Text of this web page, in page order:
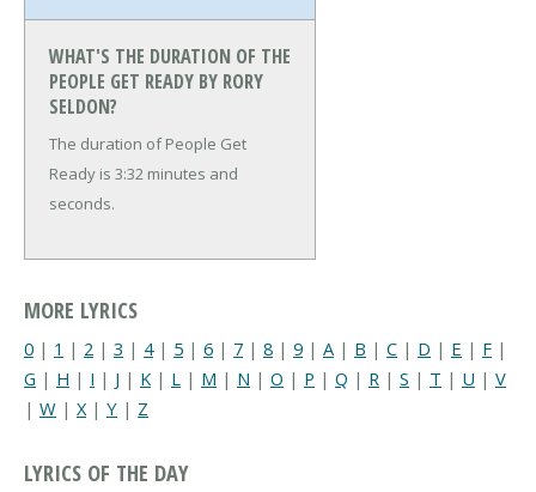
WHAT'S THE DURATION OF THE
PEOPLE GET READY BY RORY
SELDON?
The duration of People Get
Ready is 3:32 minutes and
seconds.
MORE LYRICS
0 | 1 | 2 | 3 | 4| 5 | 6 | 7 | 8 | 9 | A | B | C | D | E | F |
G | H | I | J | K | L | M | N | O | P | Q | R | S | T | U | V
| W | X | Y | Z
LYRICS OF THE DAY